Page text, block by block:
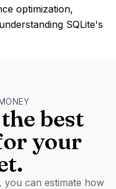
optimization,
SQLite's
best
your
you can estimate how